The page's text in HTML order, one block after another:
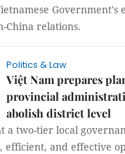
Government's
China relations.
Politics & Law
Việt Nam prepares
provincial
abolish district level
a two-tier local
efficient, and effective